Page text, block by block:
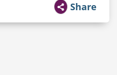
Share